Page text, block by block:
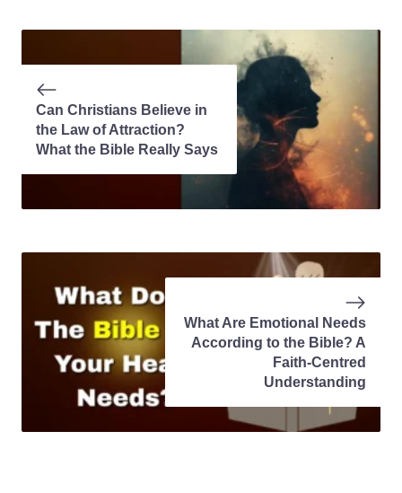
Can Christians Believe in
the Law of Attraction?
What the Bible Really Says
What Are Emotional Needs
According to the Bible? A
Faith-Centred
Understanding